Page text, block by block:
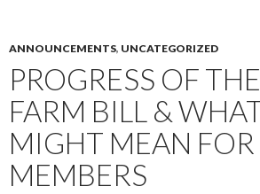
ANNOUNCEMENTS, UNCATEGORIZED
PROGRESS OF
FARM BILL &
MIGHT MEAN FOR
MEMBERS